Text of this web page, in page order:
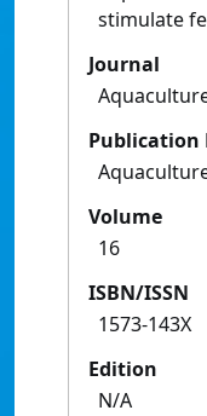
stimulate
Journal
Publication
Volume
16
ISBN/ISSN
1573-143X
Edition
N/A